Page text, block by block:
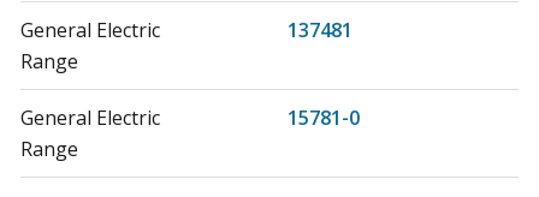
General Electric
137481
Range
General Electric
15781-0
Range